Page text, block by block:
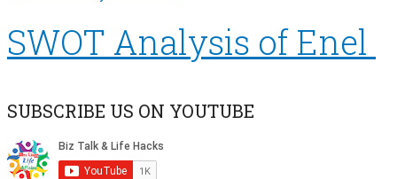
SWOT Analysis of Enel
SUBSCRIBE US ON YOUTUBE